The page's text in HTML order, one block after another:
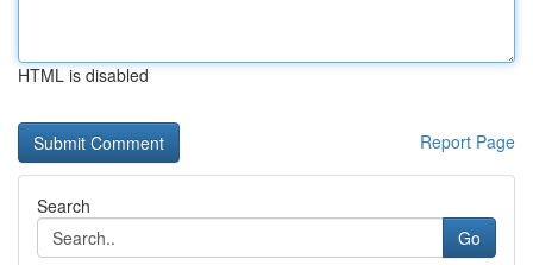
HTML is disabled
Report Page
Search
Go